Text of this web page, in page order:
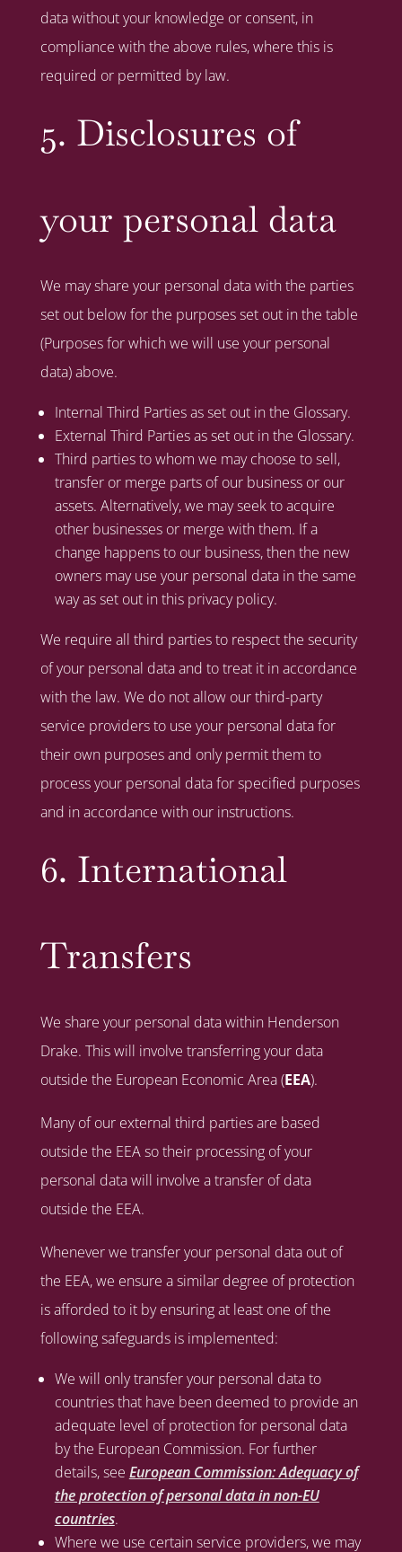
data without your knowledge or consent, in
compliance with the above rules, where this is
required or permitted by law.
5. Disclosures of
your personal data
We may share your personal data with the parties
set out below for the purposes set out in the table
(Purposes for which we will use your personal
data) above.
Internal Third Parties as set out in the Glossary.
External Third Parties as set out in the Glossary.
Third parties to whom we may choose to sell,
transfer or merge parts of our business or our
assets. Alternatively, we may seek to acquire
other businesses or merge with them. If a
change happens to our business, then the new
owners may use your personal data in the same
way as set out in this privacy policy.
We require all third parties to respect the security
of your personal data and to treat it in accordance
with the law. We do not allow our third-party
service providers to use your personal data for
their own purposes and only permit them to
process your personal data for specified purposes
and in accordance with our instructions.
6. International
Transfers
We share your personal data within Henderson
Drake. This will involve transferring your data
outside the European Economic Area (EEA).
Many of our external third parties are based
outside the EEA so their processing of your
personal data will involve a transfer of data
outside the EEA.
Whenever we transfer your personal data out of
the EEA, we ensure a similar degree of protection
is afforded to it by ensuring at least one of the
following safeguards is implemented:
We will only transfer your personal data to
countries that have been deemed to provide an
adequate level of protection for personal data
by the European Commission. For further
details, see European Commission: Adequacy of
the protection of personal data in non-EU
countries.
Where we use certain service providers, we may